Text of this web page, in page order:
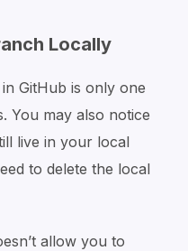
Locally
GitHub is only one
You may also notice
live in your local
to delete the local
allow you to